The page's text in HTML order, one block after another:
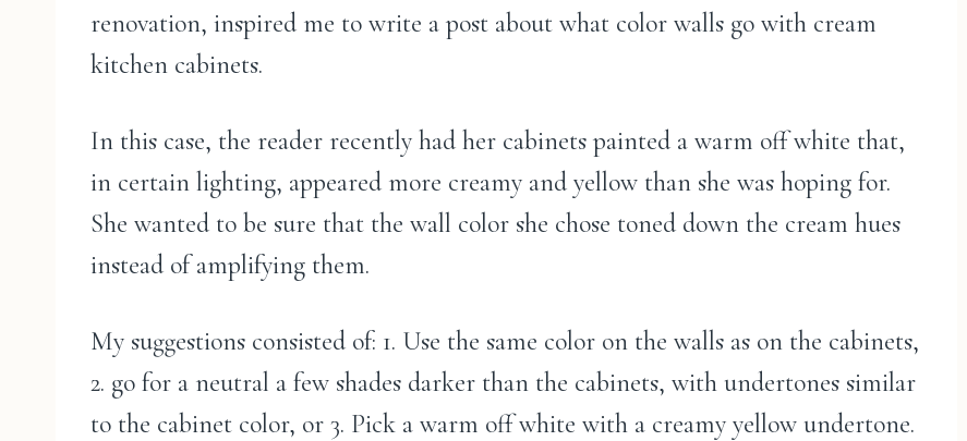
renovation, inspired me to write a post about what color walls go with cream
kitchen cabinets.
In this case, the reader recently had her cabinets painted a warm off white that,
in certain lighting, appeared more creamy and yellow than she was hoping for.
She wanted to be sure that the wall color she chose toned down the cream hues
instead of amplifying them.
My suggestions consisted of: 1. Use the same color on the walls as on the cabinets,
2. go for a neutral a few shades darker than the cabinets, with undertones similar
to the cabinet color, or 3. Pick a warm off white with a creamy yellow undertone.